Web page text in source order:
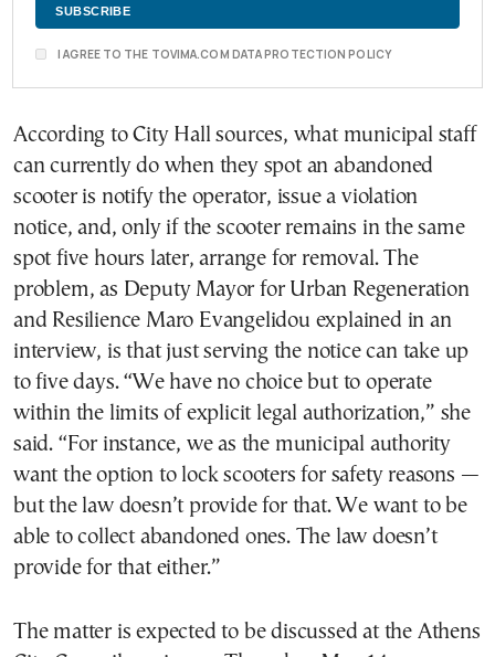
I AGREE TO THE TOVIMA.COM DATA PROTECTION POLICY
According to City Hall sources, what municipal staff
can currently do when they spot an abandoned
scooter is notify the operator, issue a violation
notice, and, only if the scooter remains in the same
spot five hours later, arrange for removal. The
problem, as Deputy Mayor for Urban Regeneration
and Resilience Maro Evangelidou explained in an
interview, is that just serving the notice can take up
to five days. “We have no choice but to operate
within the limits of explicit legal authorization,” she
said. “For instance, we as the municipal authority
want the option to lock scooters for safety reasons —
but the law doesn’t provide for that. We want to be
able to collect abandoned ones. The law doesn’t
provide for that either.”
The matter is expected to be discussed at the Athens